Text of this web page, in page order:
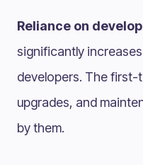
Reliance on
significantly
developers. The
upgrades, and
by them.